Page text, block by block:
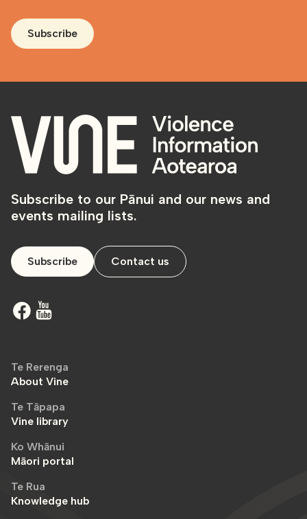
Subscribe
Subscribe to our Pānui and our news and
events mailing lists.
Subscribe Contact us
Te Rerenga
About Vine
Te Tāpapa
Vine library
Ko Whānui
Māori portal
Te Rua
Knowledge hub